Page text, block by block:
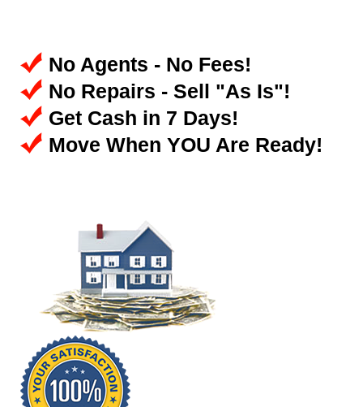
No Agents - No Fees!
No Repairs - Sell "As Is"!
Get Cash in 7 Days!
Move When YOU Are Ready!